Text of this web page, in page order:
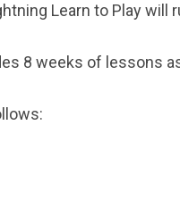
Learn to Play will
8 weeks of lessons